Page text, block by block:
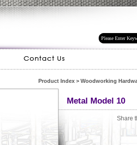
Product Index > Woodworking
Metal Model 10
Share